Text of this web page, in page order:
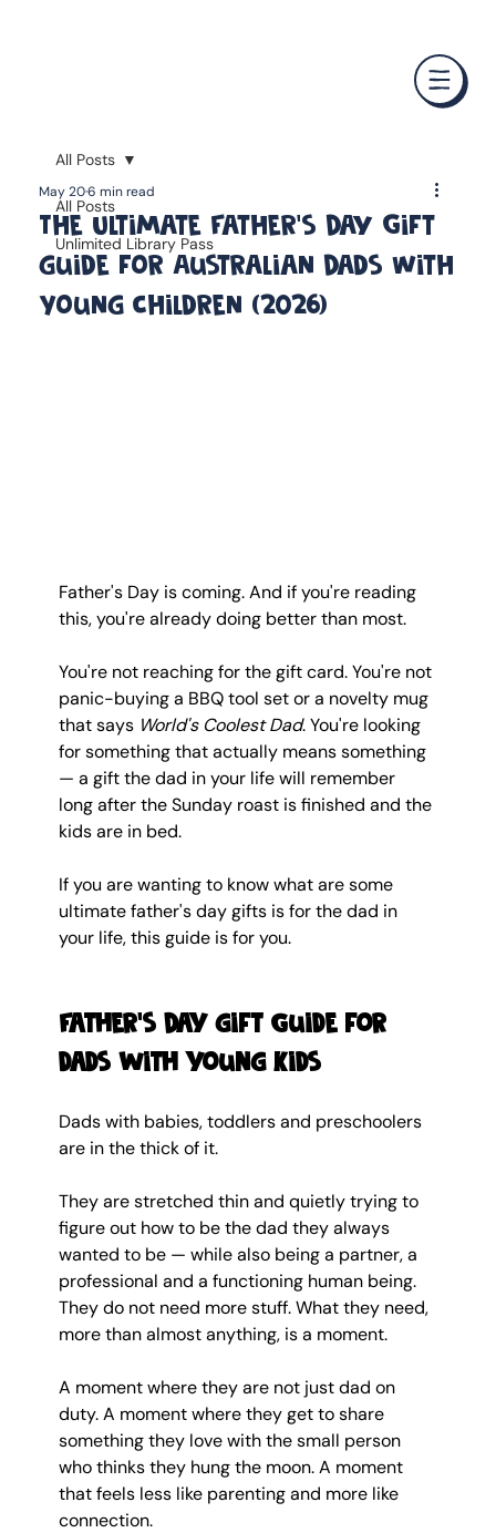
All Posts
Unlimited Library Pass
All Posts
The Ultimate Father's Day Gift
guide for Australian Dads With
Young Children (2026)
May 206 min read
Father's Day is coming. And if you're reading
this, you're already doing better than most.
You're not reaching for the gift card. You're not
panic-buying a BBQ tool set or a novelty mug
that says World's Coolest Dad. You're looking
for something that actually means something
— a gift the dad in your life will remember
long after the Sunday roast is finished and the
kids are in bed.
If you are wanting to know what are some
ultimate father's day gifts is for the dad in
your life, this guide is for you.
Father's Day gift Guide for
dads with young kids
Dads with babies, toddlers and preschoolers
are in the thick of it.
They are stretched thin and quietly trying to
figure out how to be the dad they always
wanted to be — while also being a partner, a
professional and a functioning human being.
They do not need more stuff. What they need,
more than almost anything, is a moment.
A moment where they are not just dad on
duty. A moment where they get to share
something they love with the small person
who thinks they hung the moon. A moment
that feels less like parenting and more like
connection.